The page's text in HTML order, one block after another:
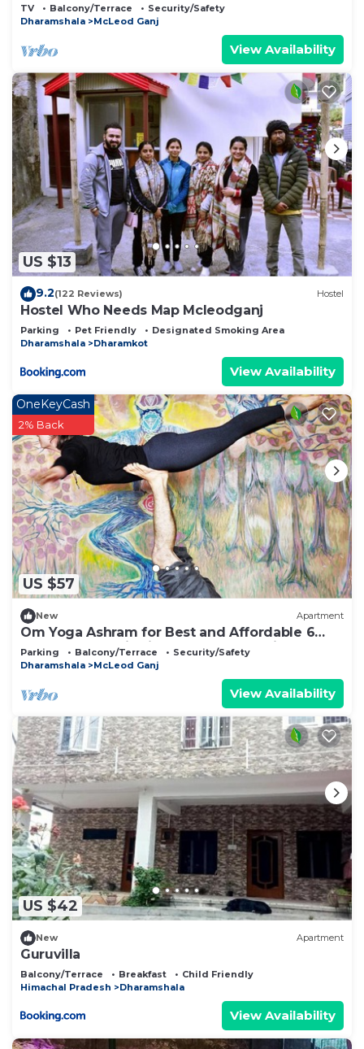
TV Balcony/Terrace
Security/Safety
Dharamshala
McLeod Ganj
View Availability
US $13
9.2(122 Reviews) Hostel
Hostel Who Needs Map Mcleodganj
Parking Pet Friendly
Designated Smoking Area
Dharamshala
Dharamkot
View Availability
US $57
OneKeyCash
2% Back
New Apartment
Om Yoga Ashram for Best and Affordable 6
Days Yoga Meditation Retreat H.P India
Parking Balcony/Terrace
Security/Safety
Dharamshala
McLeod Ganj
View Availability
US $42
New Apartment
Guruvilla
Balcony/Terrace Breakfast
Child Friendly
Himachal Pradesh
Dharamshala
View Availability